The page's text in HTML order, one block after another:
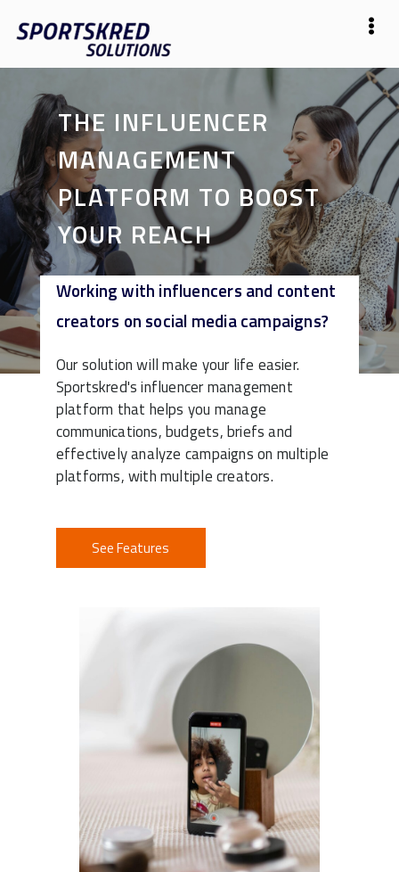
THE INFLUENCER
MANAGEMENT
PLATFORM TO BOOST
YOUR REACH
Start Free
Working with influencers and content
creators on social media campaigns?
Our solution will make your life easier.
Sportskred's influencer management
platform that helps you manage
communications, budgets, briefs and
effectively analyze campaigns on multiple
platforms, with multiple creators.
See Features